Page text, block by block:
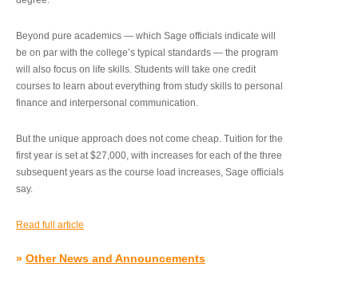
Beyond pure academics — which Sage officials indicate will
be on par with the college’s typical standards — the program
will also focus on life skills. Students will take one credit
courses to learn about everything from study skills to personal
finance and interpersonal communication.
But the unique approach does not come cheap. Tuition for the
first year is set at $27,000, with increases for each of the three
subsequent years as the course load increases, Sage officials
say.
Read full article
» Other News and Announcements